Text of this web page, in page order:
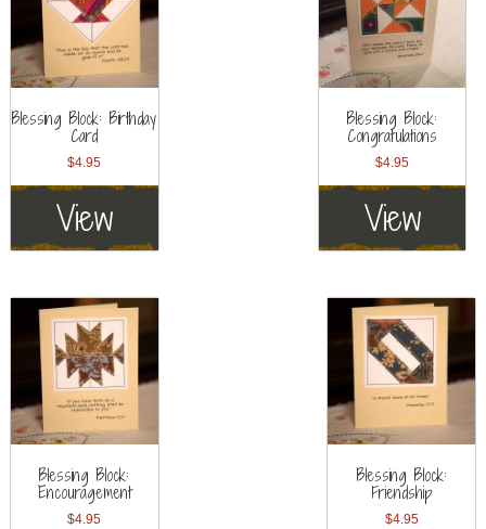
Blessing Block: Birthday
Card
$4.95
View
Blessing Block:
Congratulations
$4.95
View
Blessing Block:
Encouragement
$4.95
Blessing Block:
Friendship
$4.95